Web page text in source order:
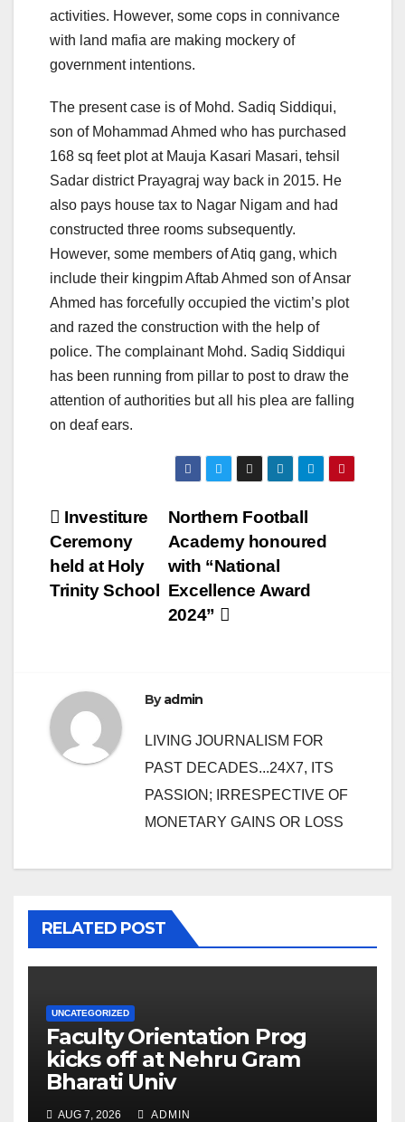
activities. However, some cops in connivance
with land mafia are making mockery of
government intentions.
The present case is of Mohd. Sadiq Siddiqui,
son of Mohammad Ahmed who has purchased
168 sq feet plot at Mauja Kasari Masari, tehsil
Sadar district Prayagraj way back in 2015. He
also pays house tax to Nagar Nigam and had
constructed three rooms subsequently.
However, some members of Atiq gang, which
include their kingpim Aftab Ahmed son of Ansar
Ahmed has forcefully occupied the victim’s plot
and razed the construction with the help of
police. The complainant Mohd. Sadiq Siddiqui
has been running from pillar to post to draw the
attention of authorities but all his plea are falling
on deaf ears.
Post
navigation
Northern Football
Academy honoured
with “National
Excellence Award
2024”
Investiture
Ceremony
held at Holy
Trinity School
Byadmin
LIVING JOURNALISM FOR
PAST DECADES...24X7, ITS
PASSION; IRRESPECTIVE OF
MONETARY GAINS OR LOSS
RELATED POST
UNCATEGORIZED
Faculty Orientation Prog
kicks off at Nehru Gram
Bharati Univ
AUG 7, 2026 ADMIN